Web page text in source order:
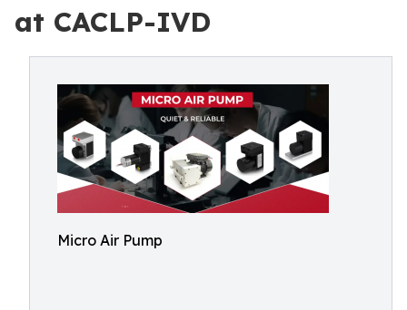
at CACLP-IVD
Micro Air Pump